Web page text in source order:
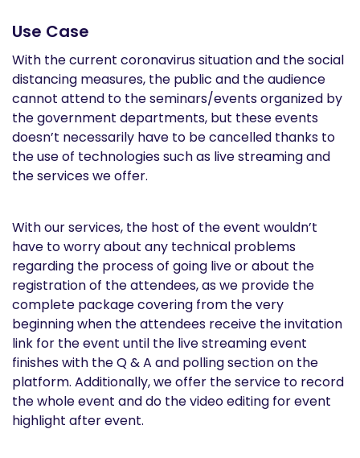
Use Case
With the current coronavirus situation and the social
distancing measures, the public and the audience
cannot attend to the seminars/events organized by
the government departments, but these events
doesn’t necessarily have to be cancelled thanks to
the use of technologies such as live streaming and
the services we offer.
With our services, the host of the event wouldn’t
have to worry about any technical problems
regarding the process of going live or about the
registration of the attendees, as we provide the
complete package covering from the very
beginning when the attendees receive the invitation
link for the event until the live streaming event
finishes with the Q & A and polling section on the
platform. Additionally, we offer the service to record
the whole event and do the video editing for event
highlight after event.